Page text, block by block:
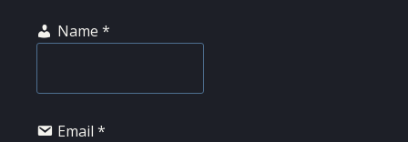
Name *
Email *